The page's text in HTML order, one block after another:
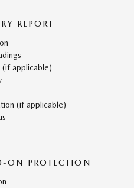
REPORT
applicable)
(if applicable)
ON PROTECTION